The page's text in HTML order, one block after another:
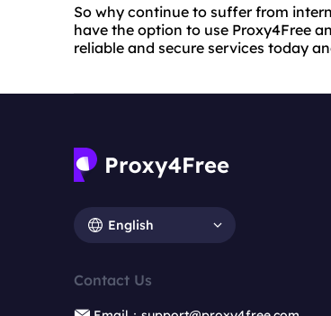
So why continue to suffer from
have the option to use Proxy4Free
reliable and secure services today
English
Contact Us